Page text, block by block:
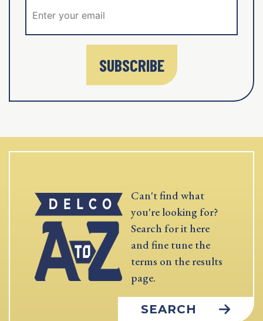
SUBSCRIBE
Can't find what
you're looking for?
Search for it here
and fine tune the
terms on the results
page.
SEARCH